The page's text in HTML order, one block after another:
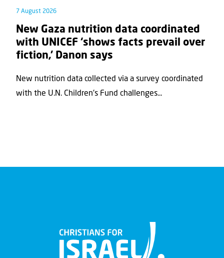
7 August 2026
New Gaza nutrition data coordinated
with UNICEF ‘shows facts prevail over
fiction,’ Danon says
New nutrition data collected via a survey coordinated
with the U.N. Children's Fund challenges...